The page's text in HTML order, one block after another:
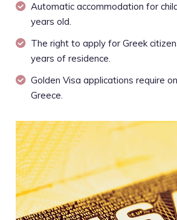
Automatic accommodation for
years old.
The right to apply for Greek
years of residence.
Golden Visa applications require
Greece.